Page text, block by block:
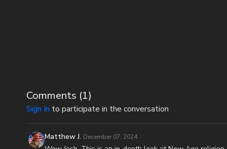
Comments (1)
Sign In to participate in the conversation
Matthew J. December 07, 2024